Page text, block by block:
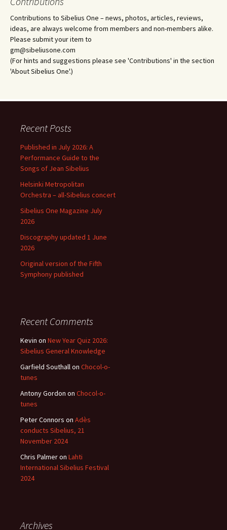
Contributions to Sibelius One – news, photos, articles, reviews,
ideas, are always welcome from members and non-members alike.
Please submit your item to
gm@sibeliusone.com
(For hints and suggestions please see 'Contributions' in the section
'About Sibelius One'.)
Recent Posts
Published in July 2026: A
Performance Guide to the
Songs of Jean Sibelius
Helsinki Metropolitan
Orchestra – all-Sibelius concert
Sibelius One Magazine July
2026
Discography updated 1 June
2026
Original version of the Fifth
Symphony published
Recent Comments
Kevin on New Year Quiz 2026:
Sibelius General Knowledge
Garfield Southallon Chocol-o-
tunes
Antony Gordon on Chocol-o-
tunes
Peter Connors on Adès
conducts Sibelius, 21
November 2024
Chris Palmeron Lahti
International Sibelius Festival
2024
Archives